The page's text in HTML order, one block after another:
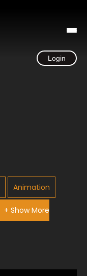
Login
Animation
+ Show More